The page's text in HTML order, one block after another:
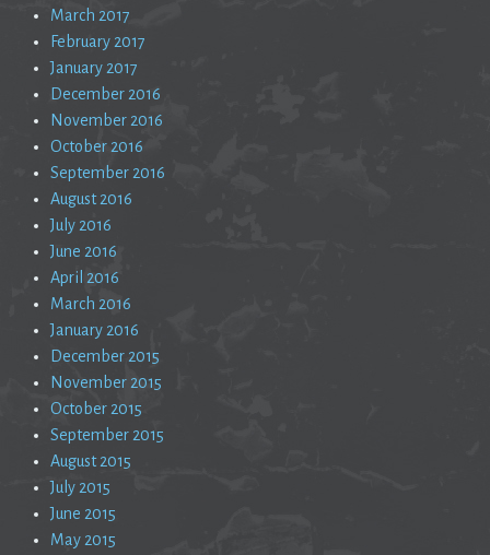
March 2017
February 2017
January 2017
December 2016
November 2016
October 2016
September 2016
August 2016
July 2016
June 2016
April 2016
March 2016
January 2016
December 2015
November 2015
October 2015
September 2015
August 2015
July 2015
June 2015
May 2015